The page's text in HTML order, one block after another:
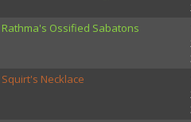
Rathma's Ossified Sabatons
Squirt's Necklace